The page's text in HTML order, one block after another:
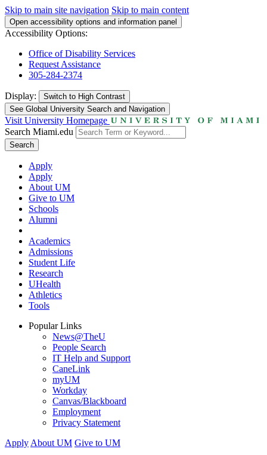
Skip to main site navigation Skip to main content
Open accessibility options and information panel
Accessibility Options:
Office of Disability Services
Request Assistance
305-284-2374
Display: Switch to High Contrast
See Global University Search and Navigation
Visit University Homepage
Search Miami.edu
Search
Apply
Apply
About UM
Give to UM
Schools
Alumni
Academics
Admissions
Student Life
Research
UHealth
Athletics
Tools
Popular Links
News@TheU
People Search
IT Help and Support
CaneLink
myUM
Workday
Canvas/Blackboard
Employment
Privacy Statement
Apply About UM Give to UM